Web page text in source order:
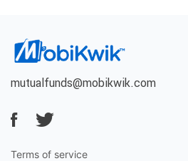
mutualfunds@mobikwik.com
Terms of service